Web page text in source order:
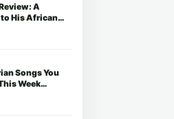
A
His African
Songs You
Week